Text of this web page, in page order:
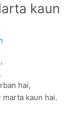
kaun
hai,
kaun hai.